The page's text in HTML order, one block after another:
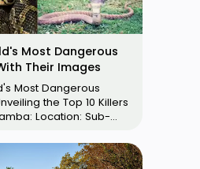
Most Dangerous
Their Images
Most Dangerous
the Top 10 Killers
Sub-